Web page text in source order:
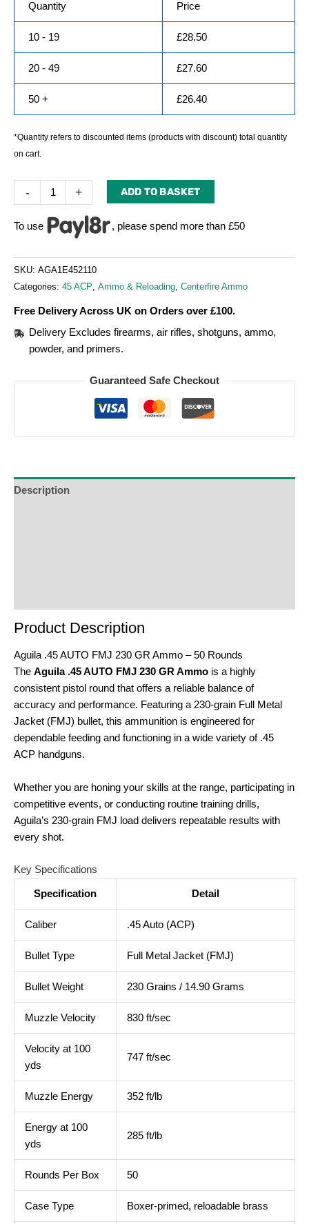
Quantity Price
10 - 19 £28.50
20 - 49 £27.60
50 + £26.40
*Quantity refers to discounted items (products with discount) total quantity
on cart.
- + ADD TO BASKET
To use , please spend more than £50
SKU: AGA1E452110
Categories: 45 ACP, Ammo & Reloading, Centerfire Ammo
Free Delivery Across UK on Orders over £100.
Delivery Excludes firearms, air rifles, shotguns, ammo,
powder, and primers.
Guaranteed Safe Checkout
Description
Product Description
Aguila .45 AUTO FMJ 230 GR Ammo – 50 Rounds
The Aguila .45 AUTO FMJ 230 GR Ammo is a highly
consistent pistol round that offers a reliable balance of
accuracy and performance. Featuring a 230‑grain Full Metal
Jacket (FMJ) bullet, this ammunition is engineered for
dependable feeding and functioning in a wide variety of .45
ACP handguns.
Whether you are honing your skills at the range, participating in
competitive events, or conducting routine training drills,
Aguila’s 230‑grain FMJ load delivers repeatable results with
every shot.
Key Specifications
Specification Detail
Caliber .45 Auto (ACP)
Bullet Type Full Metal Jacket (FMJ)
Bullet Weight 230 Grains / 14.90 Grams
Muzzle Velocity 830 ft/sec
Velocity at 100
yds
747 ft/sec
Muzzle Energy 352 ft/lb
Energy at 100
yds
285 ft/lb
Rounds Per Box 50
Case Type Boxer‑primed, reloadable brass